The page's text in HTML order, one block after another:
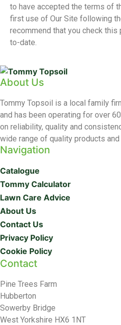
to have accepted the terms of
first use of Our Site following
recommend that you check
to-date.
About Us
Tommy Topsoil is a local family
and has been operating for over
on reliability, quality and
wide range of quality products
Navigation
Catalogue
Tommy Calculator
Lawn Care Advice
About Us
Contact Us
Privacy Policy
Cookie Policy
Contact
Pine Trees Farm
Hubberton
Sowerby Bridge
West Yorkshire HX6 1NT